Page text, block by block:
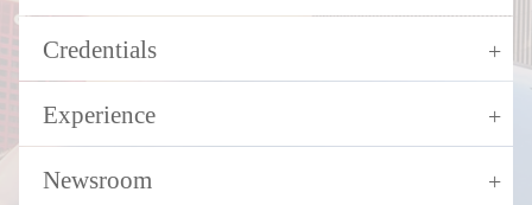
Credentials
Experience
Newsroom